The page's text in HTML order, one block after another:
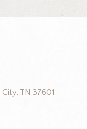
TN 37601